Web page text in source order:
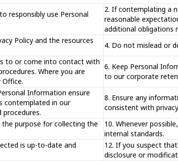
responsibly use Personal
2. If contemplating a
reasonable
additional obligations
Policy and the resources
4. Do not mislead or
to or come into contact with
Where you are
6. Keep Personal
to our corporate
Information ensure
contemplated in our
procedures.
8. Ensure any
consistent with
purpose for collecting the
10. Whenever
internal standards.
is up-to-date and
12. If you suspect
disclosure or